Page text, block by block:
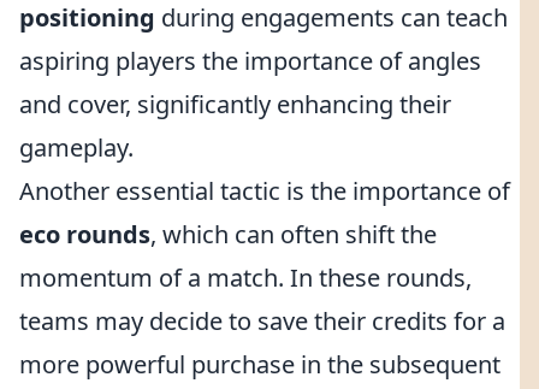
positioning during engagements can teach
aspiring players the importance of angles
and cover, significantly enhancing their
gameplay.
Another essential tactic is the importance of
eco rounds, which can often shift the
momentum of a match. In these rounds,
teams may decide to save their credits for a
more powerful purchase in the subsequent